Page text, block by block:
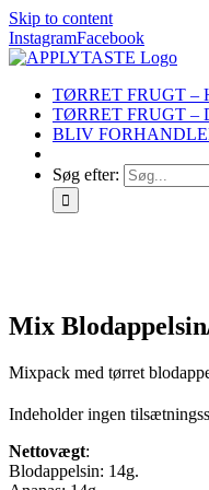
Skip to content
InstagramFacebook
TØRRET FRUGT –
TØRRET FRUGT –
BLIV
Søg efter:
Mix
Mixpack med tørret
Indeholder ingen
Nettovægt:
Blodappelsin: 14g.